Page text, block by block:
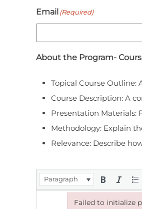
Email(Required)
About the Program-
Topical Course Outline:
Course Description: A
Presentation Materials:
Methodology: Explain
Relevance: Describe
Paragraph
Failed to initialize